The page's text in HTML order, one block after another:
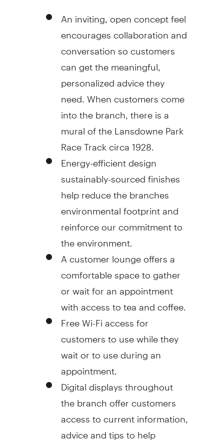
An inviting, open concept feel
encourages collaboration and
conversation so customers
can get the meaningful,
personalized advice they
need. When customers come
into the branch, there is a
mural of the Lansdowne Park
Race Track circa 1928.
Energy-efficient design
sustainably-sourced finishes
help reduce the branches
environmental footprint and
reinforce our commitment to
the environment.
A customer lounge offers a
comfortable space to gather
or wait for an appointment
with access to tea and coffee.
Free Wi-Fi access for
customers to use while they
wait or to use during an
appointment.
Digital displays throughout
the branch offer customers
access to current information,
advice and tips to help